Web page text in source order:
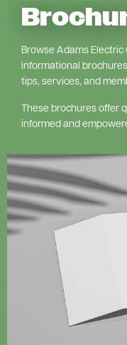
Browse Adams Electric
informational
tips, services, and
These brochures offer
informed and
Image